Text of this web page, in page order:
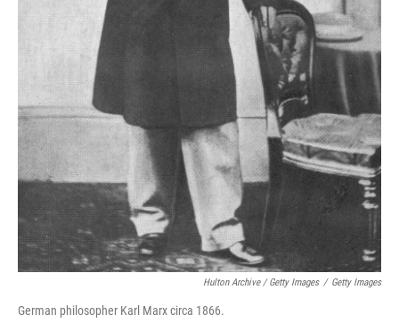
Hulton Archive / Getty Images / Getty Images
German philosopher Karl Marx circa 1866.